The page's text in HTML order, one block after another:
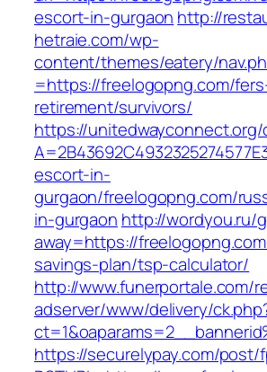
escort-in-gurgaon http://
hetraie.com/wp-
content/themes/eatery/
=https://freelogopng.com/
retirement/survivors/
https://unitedwayconnect.org/
escort-in-
gurgaon/freelogopng.com/
in-gurgaon http://wordyou.ru/
away=https://
savings-plan/tsp-calculator/
http://www.funerportale.com/
adserver/www/delivery/
https://securelypay.com/